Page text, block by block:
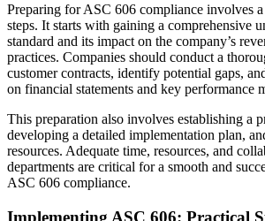
Preparing for ASC 606 compliance involves a
steps. It starts with gaining a comprehensive
standard and its impact on the company’s
practices. Companies should conduct a
customer contracts, identify potential gaps,
on financial statements and key performance
This preparation also involves establishing a
developing a detailed implementation plan,
resources. Adequate time, resources, and
departments are critical for a smooth and
ASC 606 compliance.
Implementing ASC 606: Practical